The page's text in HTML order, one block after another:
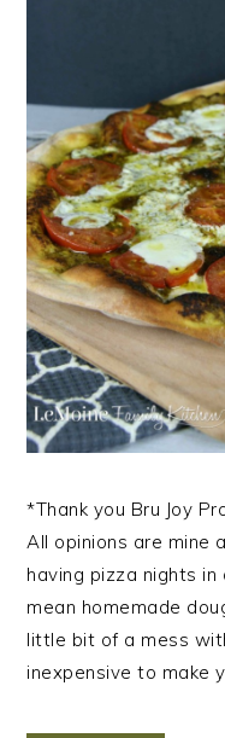
*Thank you Bru Joy
All opinions are mine
having pizza nights in
mean homemade
little bit of a mess
inexpensive to make